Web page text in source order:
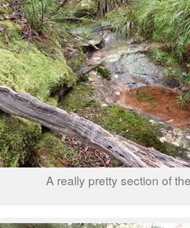
A really pretty section of